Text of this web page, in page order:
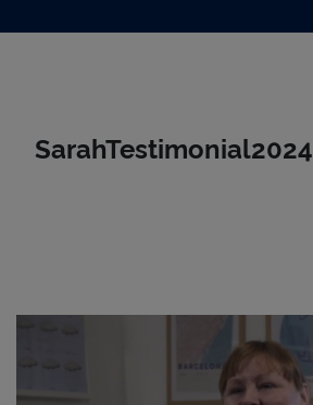
SarahTestimonial2024